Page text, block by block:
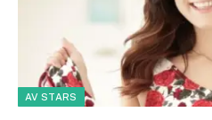
AV STARS